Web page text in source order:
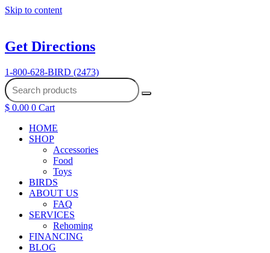
Skip to content
Get Directions
1-800-628-BIRD (2473)
$ 0.00 0 Cart
HOME
SHOP
Accessories
Food
Toys
BIRDS
ABOUT US
FAQ
SERVICES
Rehoming
FINANCING
BLOG